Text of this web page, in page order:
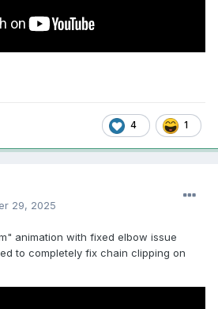
4 1
29, 2025
animation with fixed elbow issue
to completely fix chain clipping on